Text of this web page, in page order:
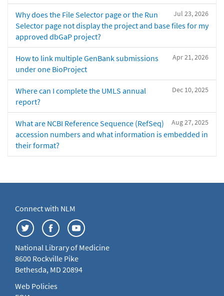
Jul 23, 2026
Why does the File Selector page or the Run
Selector page not display the project and base files for my
approved dbGaP project?
Apr 21, 2026
How to link multiple GenBank submissions
under one BioProject
Dec 10, 2025
Where can I complete the UMLS annual
report?
Aug 27, 2025
What are NCBI Reference Sequence (RefSeq)
accession numbers and what information is embedded in
their format?
Connect with NLM
National Library of Medicine
8600 Rockville Pike
Bethesda, MD 20894
Web Policies